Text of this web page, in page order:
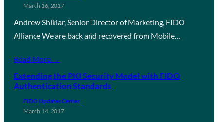
March 16, 2017
Andrew Shikiar, Senior Director of Marketing, FIDO
Alliance We are back and recovered from Mobile…
Read More →
Extending the PKI Security Model with FIDO
Authentication Standards
FIDO Updates Center
March 14, 2017